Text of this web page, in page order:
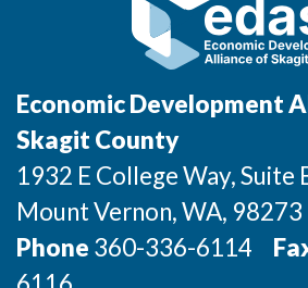
Market Research
Economic Development
Skagit County
1932 E College Way, Suite
Mount Vernon, WA, 98273
Phone 360-336-6114